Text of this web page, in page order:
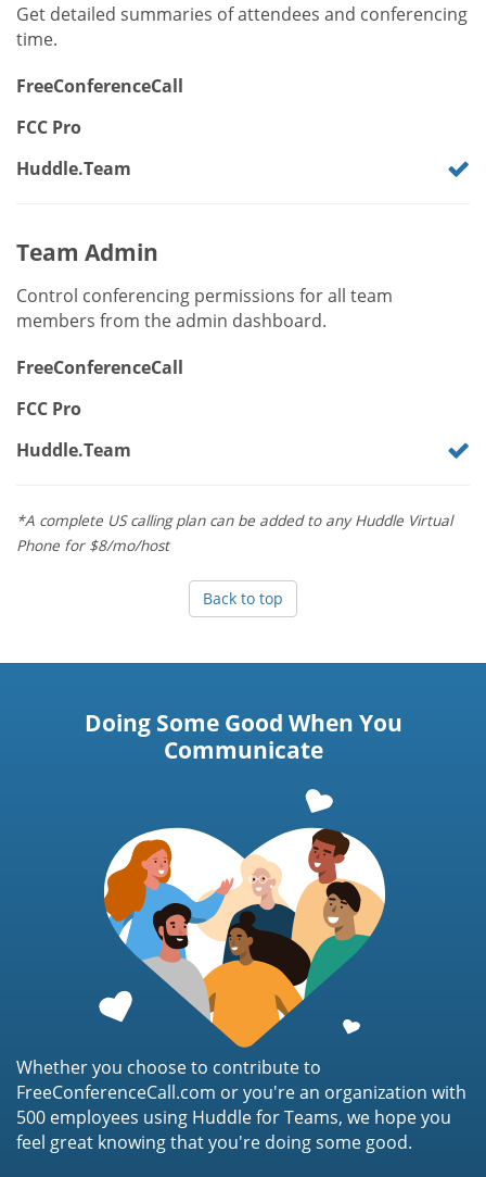
Get detailed summaries of attendees and conferencing
time.
FreeConferenceCall
FCC Pro
Huddle.Team
Team Admin
Control conferencing permissions for all team
members from the admin dashboard.
FreeConferenceCall
FCC Pro
Huddle.Team
*A complete US calling plan can be added to any Huddle Virtual
Phone for $8/mo/host
Back to top
Doing Some Good When You
Communicate
Whether you choose to contribute to
FreeConferenceCall.com or you're an organization with
500 employees using Huddle for Teams, we hope you
feel great knowing that you're doing some good.